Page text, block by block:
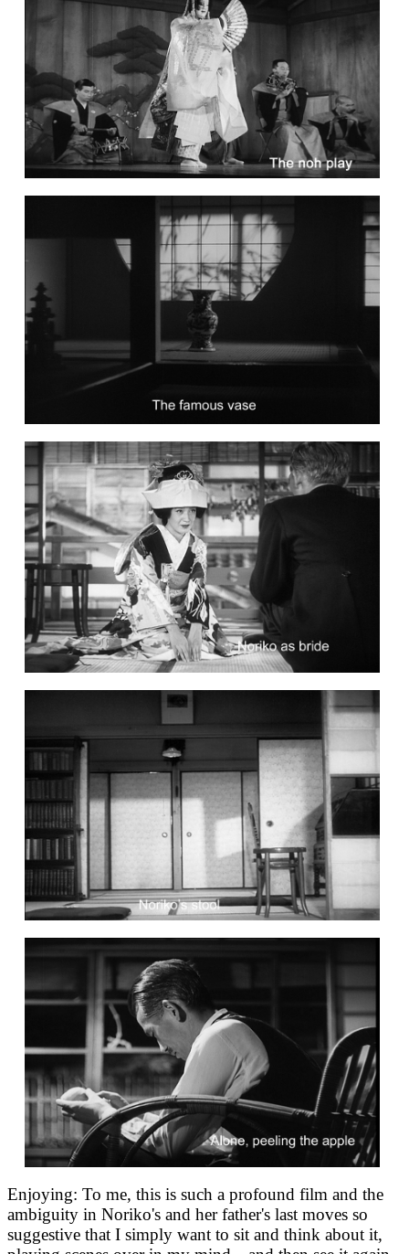
Enjoying: To me, this is such a profound film and the
ambiguity in Noriko's and her father's last moves so
suggestive that I simply want to sit and think about it,